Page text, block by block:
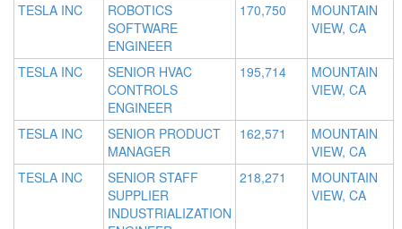
TESLA INC
ROBOTICS
SOFTWARE
ENGINEER
170,750
MOUNTAIN
VIEW, CA
TESLA INC
SENIOR HVAC
CONTROLS
ENGINEER
195,714
MOUNTAIN
VIEW, CA
TESLA INC
SENIOR PRODUCT
MANAGER
162,571
MOUNTAIN
VIEW, CA
TESLA INC
SENIOR STAFF
SUPPLIER
INDUSTRIALIZATION
218,271
MOUNTAIN
VIEW, CA